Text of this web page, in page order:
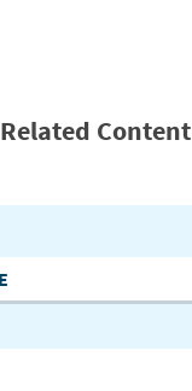
Related Content